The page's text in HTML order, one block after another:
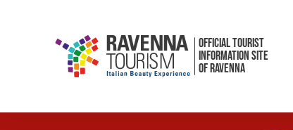
OFFICIAL TOURIST
INFORMATION SITE
OF RAVENNA